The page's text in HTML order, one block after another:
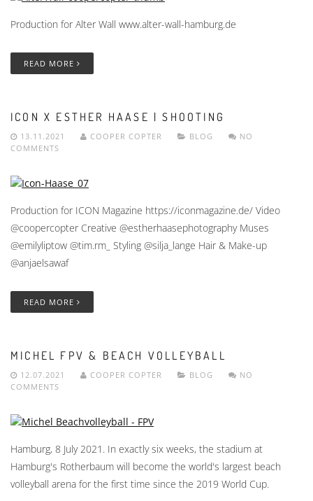
Production for Alter Wall www.alter-wall-hamburg.de
READ MORE
ICON X ESTHER HAASE | SHOOTING
13.11.2021 COOPER COPTER BLOG
NO
COMMENTS
Production for ICON Magazine https://iconmagazine.de/ Video
@coopercopter Creative @estherhaasephotography Muses
@emilyliptow @tim.rm_ Styling @silja_lange Hair & Make-up
@anjaelsawaf
READ MORE
MICHEL FPV & BEACH VOLLEYBALL
12.07.2021 COOPER COPTER BLOG
NO
COMMENTS
Hamburg, 8 July 2021. In exactly six weeks, the stadium at
Hamburg's Rotherbaum will become the world's largest beach
volleyball arena for the first time since the 2019 World Cup.